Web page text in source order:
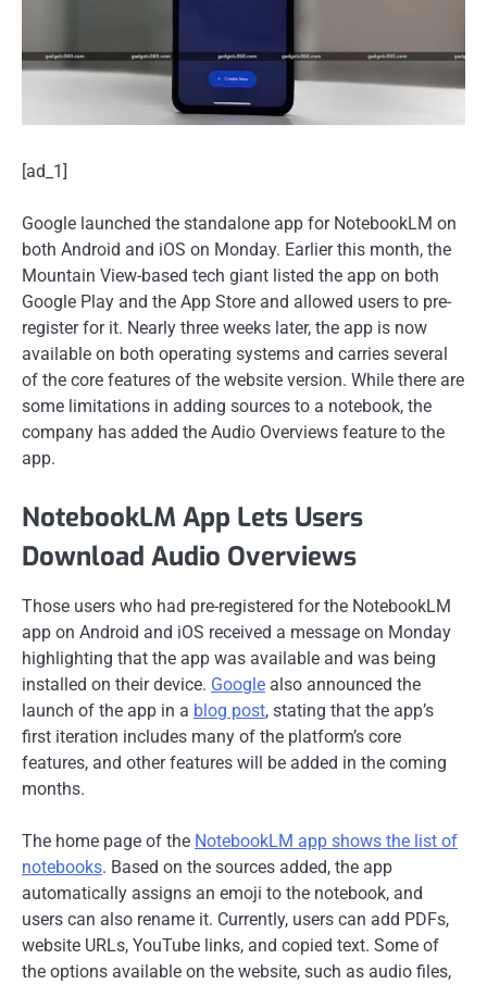
[ad_1]
Google launched the standalone app for NotebookLM on
both Android and iOS on Monday. Earlier this month, the
Mountain View-based tech giant listed the app on both
Google Play and the App Store and allowed users to pre-
register for it. Nearly three weeks later, the app is now
available on both operating systems and carries several
of the core features of the website version. While there are
some limitations in adding sources to a notebook, the
company has added the Audio Overviews feature to the
app.
NotebookLM App Lets Users
Download Audio Overviews
Those users who had pre-registered for the NotebookLM
app on Android and iOS received a message on Monday
highlighting that the app was available and was being
installed on their device. Google also announced the
launch of the app in a blog post, stating that the app’s
first iteration includes many of the platform’s core
features, and other features will be added in the coming
months.
The home page of the NotebookLM app shows the list of
notebooks. Based on the sources added, the app
automatically assigns an emoji to the notebook, and
users can also rename it. Currently, users can add PDFs,
website URLs, YouTube links, and copied text. Some of
the options available on the website, such as audio files,